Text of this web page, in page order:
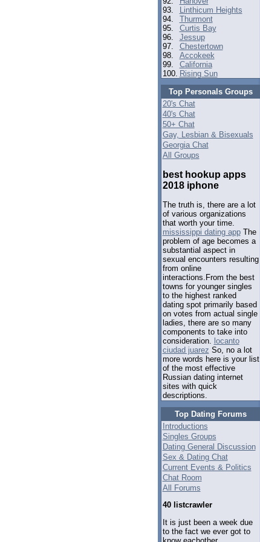
93.
Linthicum Heights
94.
Thurmont
95.
Curtis Bay
96.
Jessup
97.
Chestertown
98.
Accokeek
99.
California
100. Rising Sun
Top Personals Groups
20's Chat
40's Chat
50+ Chat
Gay, Lesbian & Bisexuals
Georgia Chat
All Groups
best hookup apps
2018 iphone
The truth is, there are a lot
of various organizations
that worth your time.
mississippi dating appThe
problem of age becomes a
substantial aspect in
sexual encounters resulting
from online
interactions.From the best
towns for younger singles
to the highest ranked
dating spot primarily based
on votes from actual single
ladies, there are so many
components to take into
consideration. locanto
ciudad juarez So, no a lot
more words here is your list
of the most effective
Russian dating internet
sites with quick
descriptions.
Top Dating Forums
Introductions
Singles Groups
Dating General Discussion
Sex & Dating Chat
Current Events & Politics
Chat Room
All Forums
40 listcrawler
It is just been a week due
to the fact we ever got to